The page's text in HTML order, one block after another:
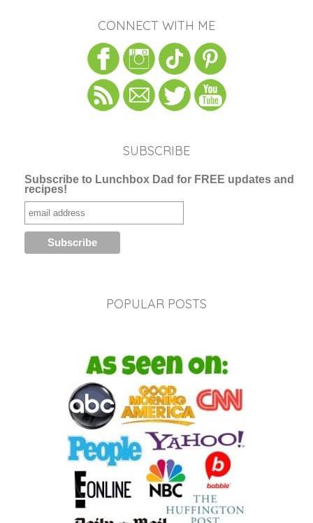
CONNECT WITH ME
SUBSCRIBE
Subscribe to Lunchbox Dad for FREE updates and
recipes!
POPULAR POSTS